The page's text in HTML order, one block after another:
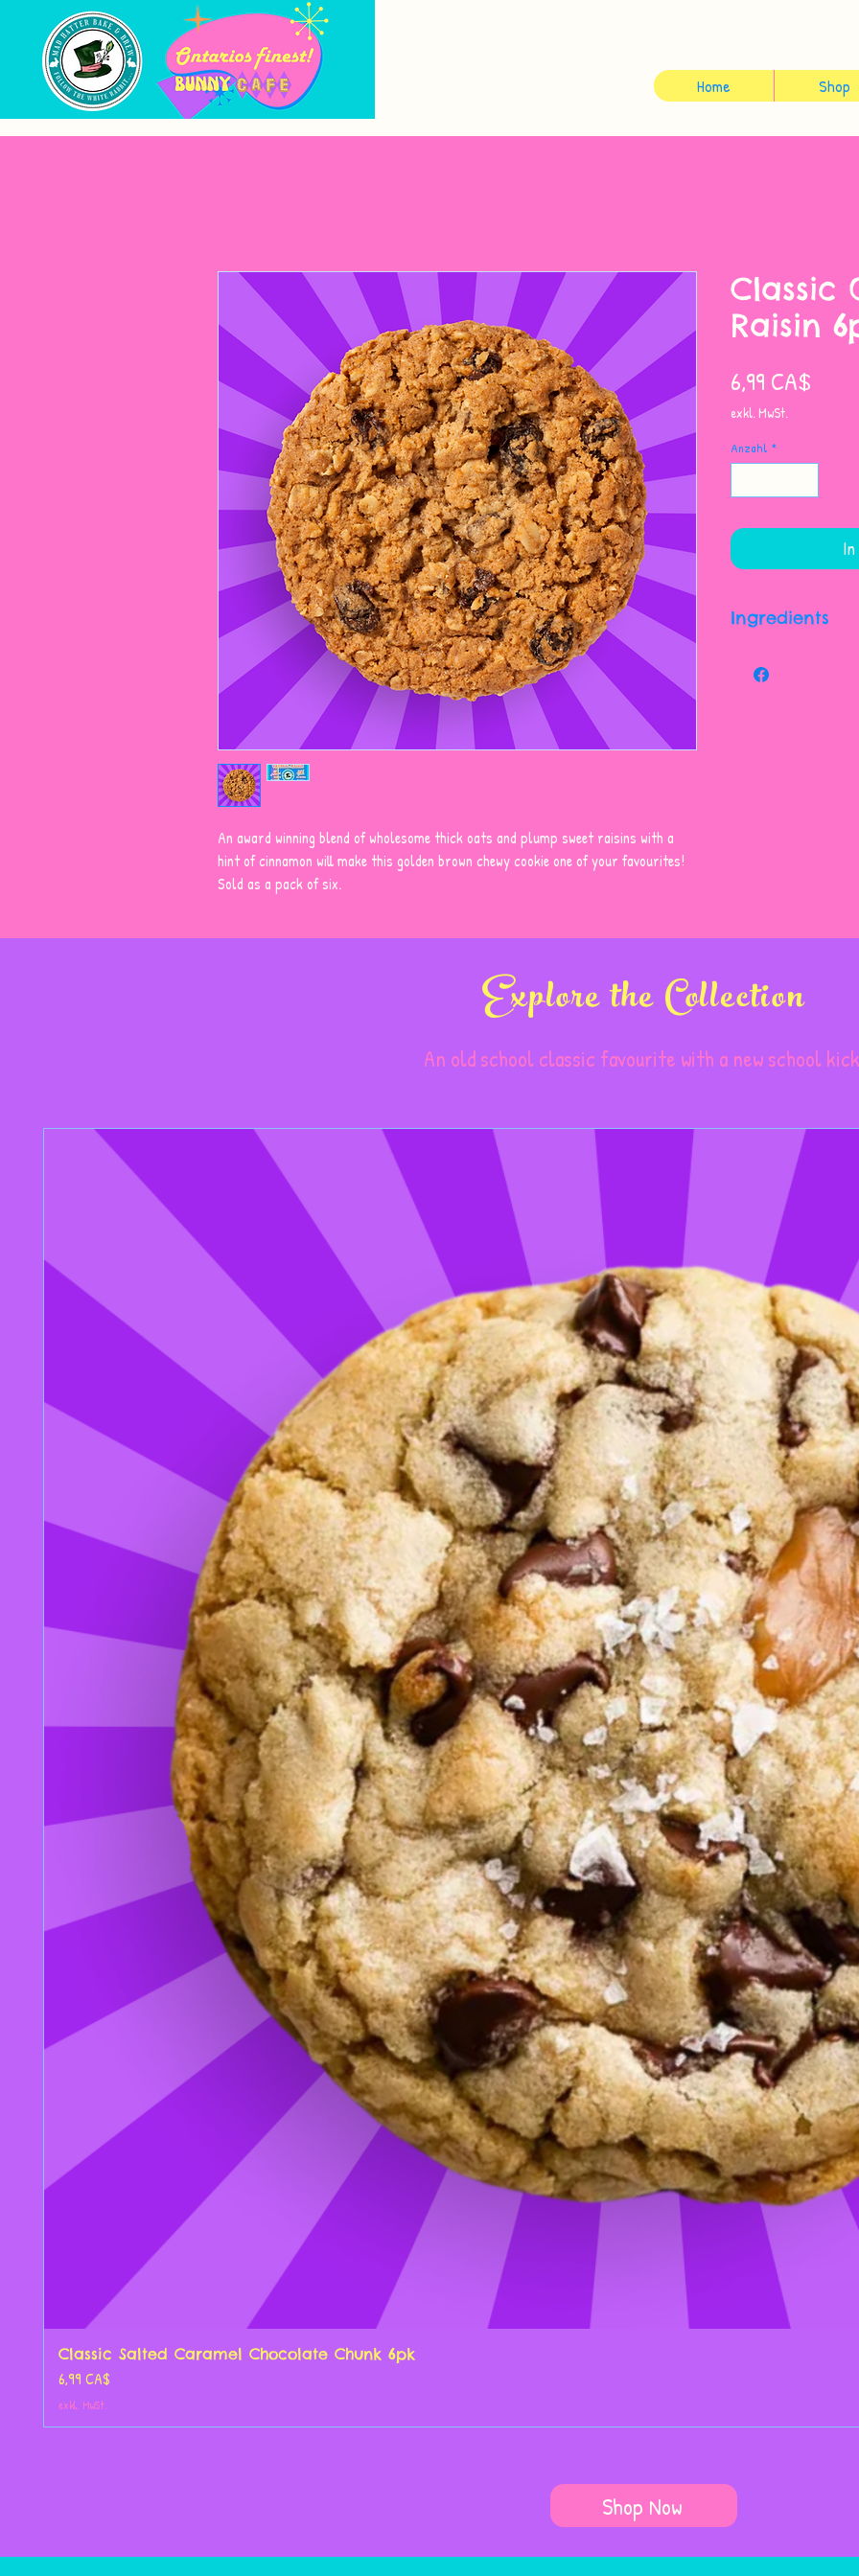
Home Shop
An award winning blend of wholesome thick oats and plump sweet raisins with a
hint of cinnamon will make this golden brown chewy cookie one of your favourites!
Sold as a pack of six.
Classic
Raisin
6,99 CA$
exkl. MwSt.
Anzahl *
Ingredients
Flour, Raisins
Explore the Collection
An old school classic favourite with a new school
Classic Salted Caramel Chocolate Chunk 6pk
Preis
6,99 CA$
exkl. MwSt.
Shop Now